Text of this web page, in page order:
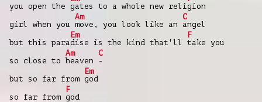
you open the gates to a whole new reli gion
girl when you
Am
move, you look like an
C
angel
but this para
Em
dise is the kind that'll
F
take you
so close to
Am
heaven
C
-
but so far from
Em
god
so far from
F
god